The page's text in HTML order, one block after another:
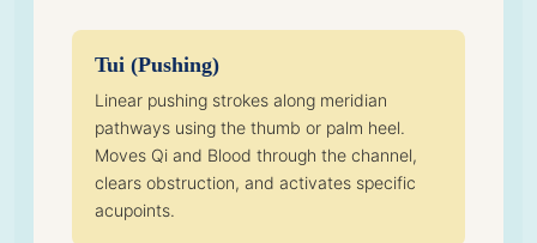
Tui (Pushing)
Linear pushing strokes along meridian
pathways using the thumb or palm heel.
Moves Qi and Blood through the channel,
clears obstruction, and activates specific
acupoints.